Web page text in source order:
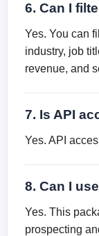
6. Can I
Yes. You can
industry, job
revenue, and
7. Is API
Yes. API
8. Can I
Yes. This
prospecting